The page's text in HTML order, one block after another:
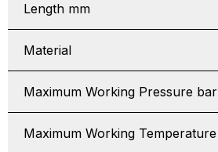
Length mm
Material
Maximum Working Pressure bar
Maximum Working Temperature